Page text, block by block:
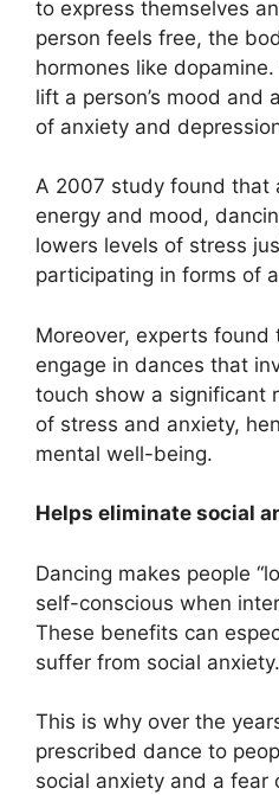
to express themselves
person feels free, the
hormones like
lift a person’s mood and
of anxiety and
A 2007 study found that
energy and mood,
lowers levels of stress
participating in forms of
Moreover, experts found
engage in dances that
touch show a significant
of stress and anxiety,
mental well-being.
Helps eliminate social
Dancing makes people
self-conscious when
These benefits can
suffer from social anxiety.
This is why over the
prescribed dance to
social anxiety and a fear